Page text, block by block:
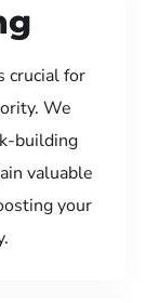
crucial for
We
building
valuable
your